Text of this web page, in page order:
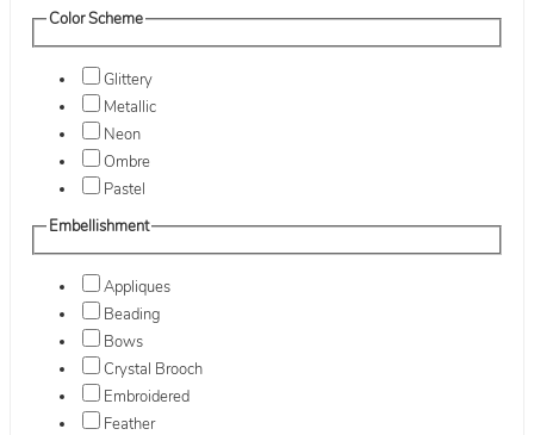
Color Scheme
Glittery
Metallic
Neon
Ombre
Pastel
Embellishment
Appliques
Beading
Bows
Crystal Brooch
Embroidered
Feather